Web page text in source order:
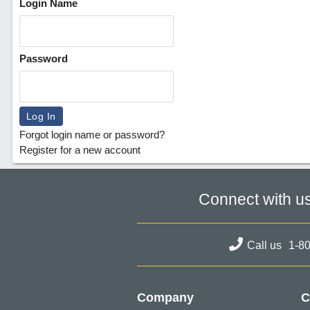
Login Name
Password
Forgot login name or password?
Register for a new account
Connect with
Call us 1-
Company